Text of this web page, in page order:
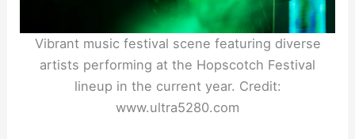
Vibrant music festival scene featuring diverse
artists performing at the Hopscotch Festival
lineup in the current year. Credit:
www.ultra5280.com